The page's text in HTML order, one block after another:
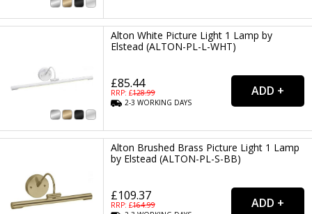
Alton White Picture Light 1 Lamp by
Elstead (ALTON-PL-L-WHT)
£85.44
RRP: £128.99
2-3WORKING DAYS
Alton Brushed Brass Picture Light 1 Lamp
by Elstead (ALTON-PL-S-BB)
£109.37
RRP: £164.99